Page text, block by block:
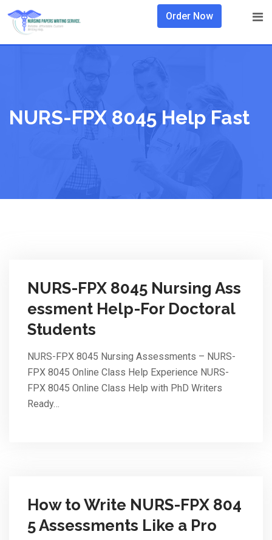
Skip
Order Now
NURS-FPX 8045 Help Fast
NURS-FPX 8045 Nursing Ass
essment Help-For Doctoral
Students
NURS-FPX 8045 Nursing Assessments – NURS-
FPX 8045 Online Class Help Experience NURS-
FPX 8045 Online Class Help with PhD Writers
Ready…
How to Write NURS-FPX 804
5 Assessments Like a Pro